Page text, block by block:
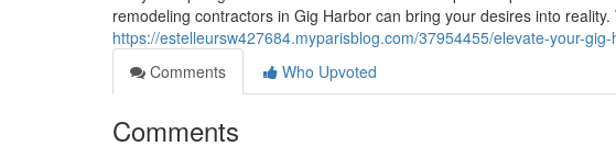
remodeling contractors in Gig Harbor can bring your desires into reality.
https://estelleursw427684.myparisblog.com/37954455/elevate-your-
Comments
Who Upvoted
Comments